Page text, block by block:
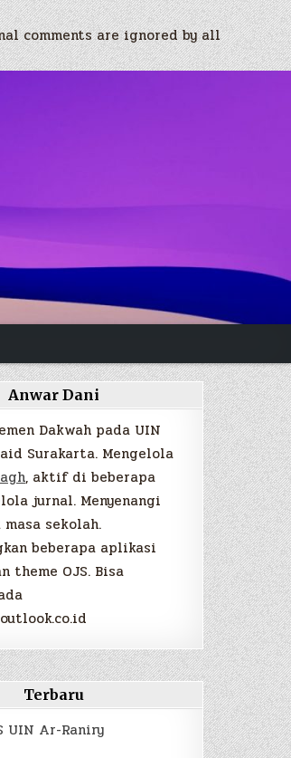
comments are ignored by all
Anwar Dani
Dakwah pada UIN
Surakarta. Mengelola
, aktif di beberapa
jurnal. Menyenangi
sekolah.
beberapa aplikasi
theme OJS. Bisa
Terbaru
UIN Ar-Raniry